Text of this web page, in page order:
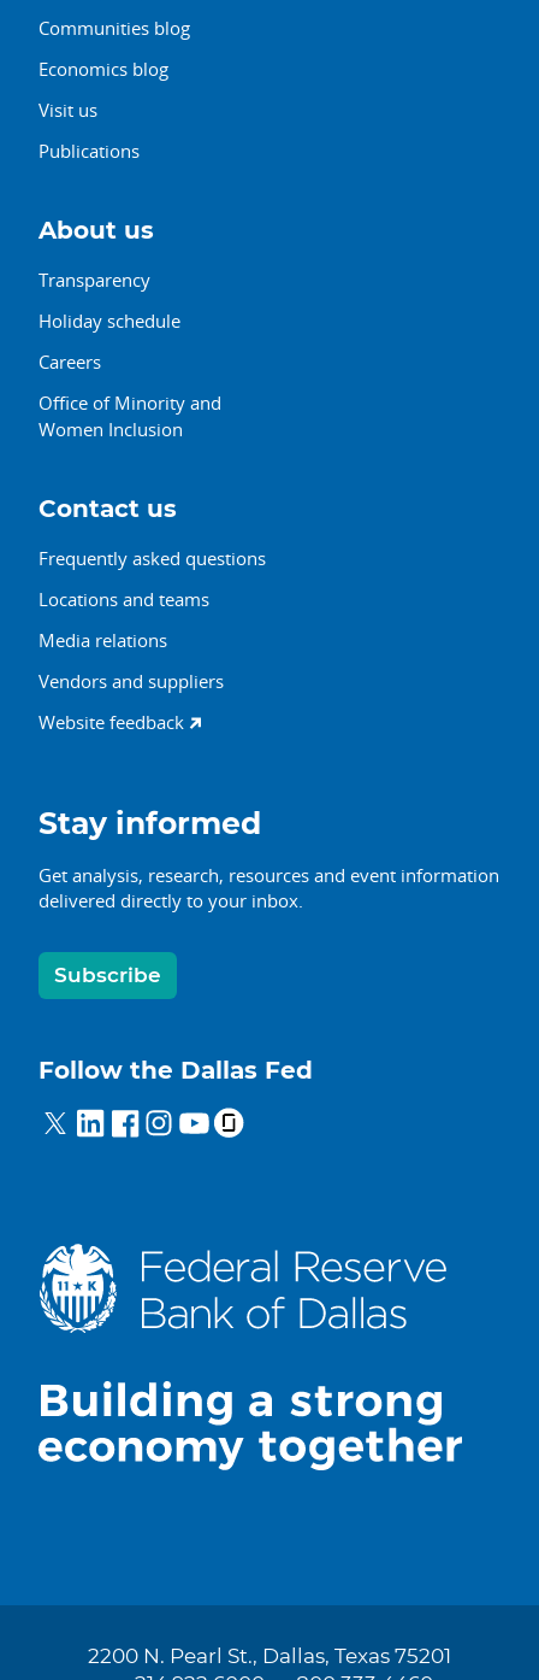
Communities blog
Economics blog
Visit us
Publications
About us
Transparency
Holiday schedule
Careers
Office of Minority and
Women Inclusion
Contact us
Frequently asked questions
Locations and teams
Media relations
Vendors and suppliers
Website feedback
Stay informed
Get analysis, research, resources and event information
delivered directly to your inbox.
Subscribe
Follow the Dallas Fed
2200 N. Pearl St., Dallas, Texas 75201